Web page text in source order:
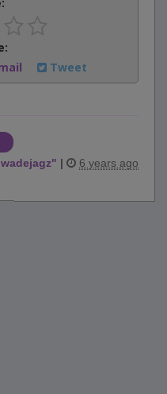
Tweet
wadejagz" | 6 years ago